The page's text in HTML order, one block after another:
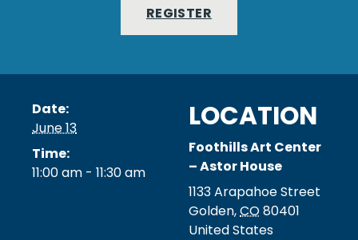
REGISTER
Date:
June 13
Time:
11:00 am - 11:30 am
LOCATION
Foothills Art Center
– Astor House
1133 Arapahoe Street
Golden,CO80401
United States